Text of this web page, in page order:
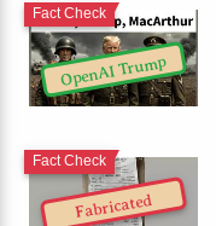
OpenAI Trump
Fact Check
Fabricated
Fact Check